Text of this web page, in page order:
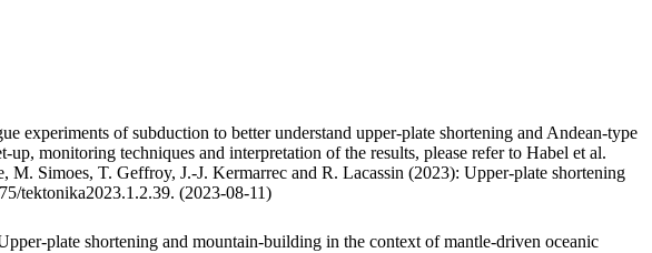
experiments of subduction to better understand upper-plate shortening and Andean-type
monitoring techniques and interpretation of the results, please refer to Habel et al.
Simoes, T. Geffroy, J.-J. Kermarrec and R. Lacassin (2023): Upper-plate shortening
tektonika2023.1.2.39. (2023-08-11)
plate shortening and mountain-building in the context of mantle-driven oceanic